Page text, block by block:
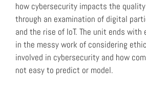
how cybersecurity impacts the quality
through an examination of digital
and the rise of IoT. The unit ends
in the messy work of considering
involved in cybersecurity and how
not easy to predict or model.